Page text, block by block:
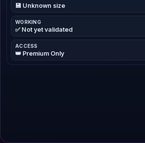
💾 Unknown size
WORKING
✅ Not yet validated
ACCESS
👑 Premium Only